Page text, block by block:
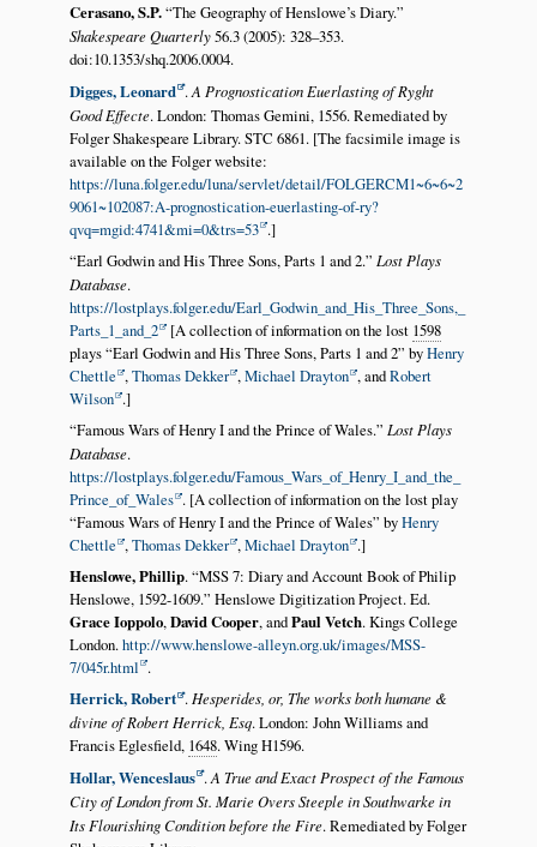
Cerasano, S.P. The Geography of Henslowe’s Diary.
Shakespeare Quarterly56.3 (2005): 328–353.
doi:10.1353/shq.2006.0004.
Digges, Leonard . A Prognostication Euerlasting of Ryght
Good Effecte. London: Thomas Gemini, 1556. Remediated by
Folger Shakespeare Library. STC 6861. [The facsimile image is
available on the Folger website:
https://luna.folger.edu/luna/servlet/detail/FOLGERCM1~6~6~2
9061~102087:A-prognostication-euerlasting-of-ry?
qvq=mgid:4741&mi=0&trs=53 .]
Earl Godwin and His Three Sons, Parts 1 and 2.
Lost Plays
Database.
https://lostplays.folger.edu/Earl_Godwin_and_His_Three_Sons,_
Parts_1_and_2 [A collection of information on the lost 1598
plays Earl Godwin and His Three Sons, Parts 1 and 2 byHenry
Chettle ,Thomas Dekker ,Michael Drayton , andRobert
Wilson .]
Famous Wars of Henry I and the Prince of Wales.
Lost Plays
Database.
https://lostplays.folger.edu/Famous_Wars_of_Henry_I_and_the_
Prince_of_Wales . [A collection of information on the lost play
Famous Wars of Henry I and the Prince of Wales byHenry
Chettle ,Thomas Dekker ,Michael Drayton .]
Henslowe, Phillip. MSS 7: Diary and Account Book of Philip
Henslowe, 1592-1609. Henslowe Digitization Project. Ed.
Grace Ioppolo,David Cooper, andPaul Vetch. Kings College
London.http://www.henslowe-alleyn.org.uk/images/MSS-
7/045r.html .
Herrick, Robert . Hesperides, or, The works both humane &
divine of Robert Herrick, Esq. London: John Williams and
Francis Eglesfield, 1648. Wing H1596.
Hollar, Wenceslaus . A True and Exact Prospect of the Famous
City of London from St. Marie Overs Steeple in Southwarke in
Its Flourishing Condition before the Fire. Remediated by Folger